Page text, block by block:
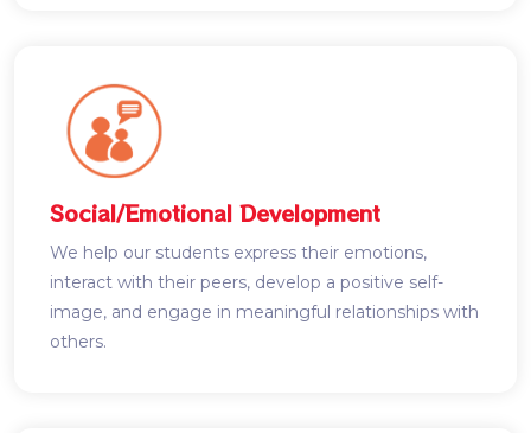
Social/Emotional Development
We help our students express their emotions,
interact with their peers, develop a positive self-
image, and engage in meaningful relationships with
others.